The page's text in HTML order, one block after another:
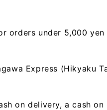
orders under 5,000
Express (Hikyaku
on delivery, a cash